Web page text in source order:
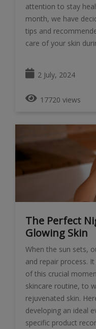
attention to stay
month, we have
tips and
care of your skin
2 July, 2024
17720 views
The Perfect
Glowing Skin
When the sun sets,
and repair process.
of this crucial
skincare routine, to
rejuvenated skin.
developing an ideal
specific product